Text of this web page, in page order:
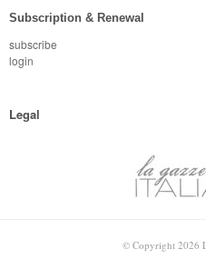
Subscription & Renewal
subscribe
login
Legal
© Copyright 2026